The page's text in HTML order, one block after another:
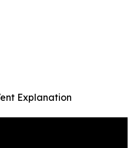
Explanation